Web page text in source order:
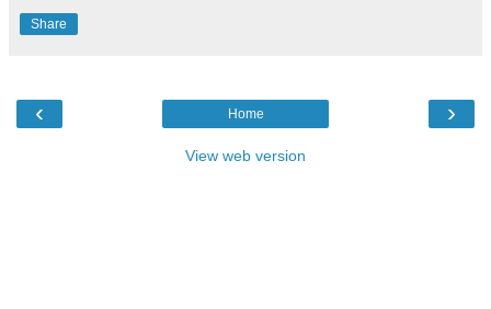
Share
‹ ›
Home
View web version